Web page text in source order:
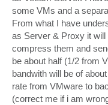
some VMs and a
From what I have
as Server & Proxy it
compress them and
be about half (1/2 from
bandwith will be of
rate from VMware to
(correct me if i am